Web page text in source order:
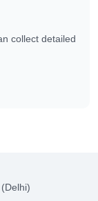
collect detailed